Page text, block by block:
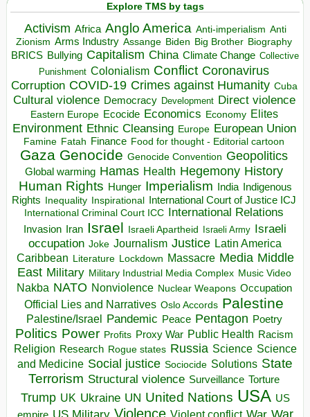
Explore TMS by tags
Activism Africa Anglo America Anti-imperialism Anti
Zionism Arms Industry Assange Biden Big Brother Biography
BRICS Bullying Capitalism China Climate Change Collective
Punishment Colonialism Conflict Coronavirus
Corruption COVID-19 Crimes against Humanity Cuba
Cultural violence Democracy Development Direct violence
Eastern Europe Ecocide Economics Economy Elites
Environment Ethnic Cleansing Europe European Union
Famine Fatah Finance Food for thought - Editorial cartoon
Gaza Genocide Genocide Convention Geopolitics
Global warming Hamas Health Hegemony History
Human Rights Hunger Imperialism India Indigenous
Rights Inequality Inspirational
International Court of Justice ICJ
International Criminal Court ICC International Relations
Invasion Iran Israel Israeli Apartheid Israeli Army Israeli
occupation Joke Journalism Justice Latin America
Caribbean Literature Lockdown Massacre Media Middle
East Military Military Industrial Media Complex Music Video
Nakba NATO Nonviolence Nuclear Weapons Occupation
Official Lies and Narratives Oslo Accords Palestine
Palestine/Israel Pandemic Peace Pentagon Poetry
Politics Power Profits Proxy War Public Health Racism
Religion Research Rogue states Russia Science Science
and Medicine Social justice Sociocide Solutions State
Terrorism Structural violence Surveillance Torture
Trump UK Ukraine UN United Nations USA US
empire US Military Violence Violent conflict War War